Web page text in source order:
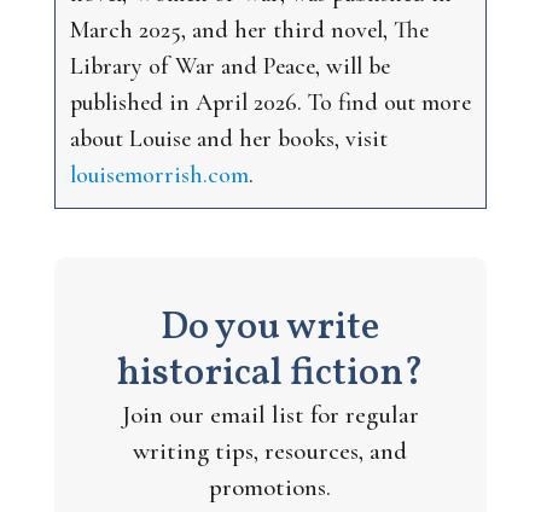
March 2025, and her third novel, The
Library of War and Peace, will be
published in April 2026. To find out more
about Louise and her books, visit
louisemorrish.com.
Do you write
historical fiction?
Join our email list for regular
writing tips, resources, and
promotions.